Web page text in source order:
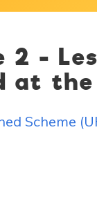
2 -
at
Scheme